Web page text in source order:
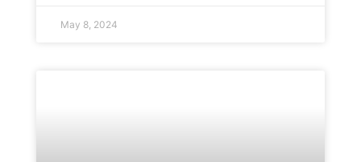
May 8, 2024